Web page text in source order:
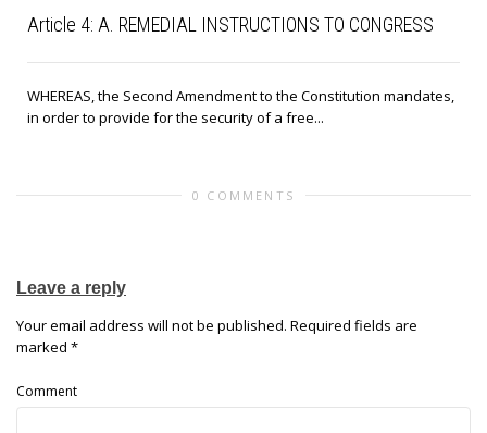
Article 4: A. REMEDIAL INSTRUCTIONS TO CONGRESS
WHEREAS, the Second Amendment to the Constitution mandates,
in order to provide for the security of a free...
0 COMMENTS
Leave a reply
Your email address will not be published. Required fields are
marked *
Comment